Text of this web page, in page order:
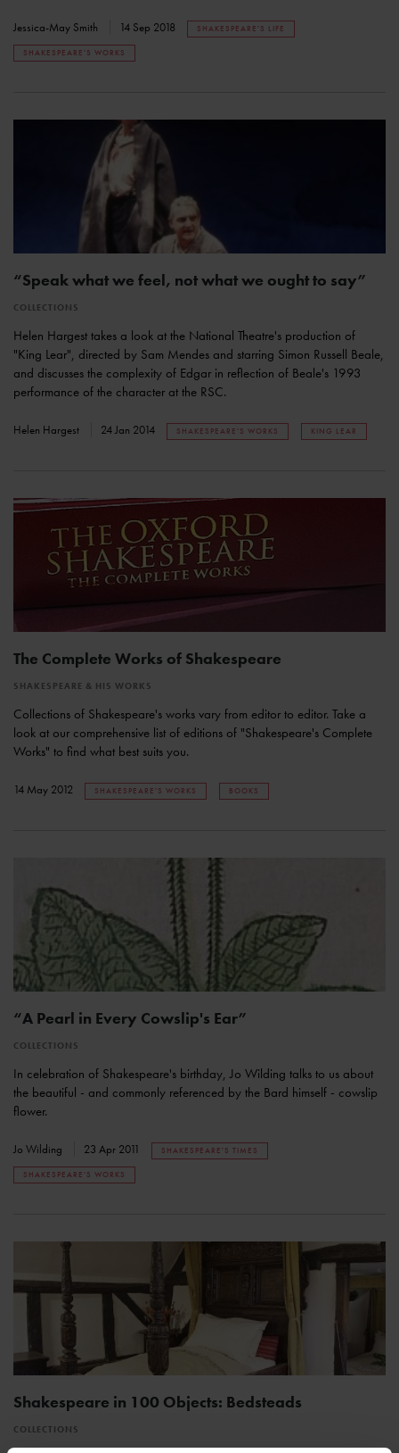
Jessica-May Smith 14 Sep 2018 SHAKESPEARE'S LIFE
SHAKESPEARE'S WORKS
“Speak what we feel, not what we ought to say”
COLLECTIONS
Helen Hargest takes a look at the National Theatre's production of
"King Lear", directed by Sam Mendes and starring Simon Russell Beale,
and discusses the complexity of Edgar in reflection of Beale's 1993
performance of the character at the RSC.
Helen Hargest 24 Jan 2014 SHAKESPEARE'S WORKS KING LEAR
The Complete Works of Shakespeare
SHAKESPEARE & HIS WORKS
Collections of Shakespeare's works vary from editor to editor. Take a
look at our comprehensive list of editions of "Shakespeare's Complete
Works" to find what best suits you.
14 May 2012 SHAKESPEARE'S WORKS BOOKS
“A Pearl in Every Cowslip's Ear”
COLLECTIONS
In celebration of Shakespeare's birthday, Jo Wilding talks to us about
the beautiful - and commonly referenced by the Bard himself - cowslip
flower.
Jo Wilding 23 Apr 2011 SHAKESPEARE'S TIMES
SHAKESPEARE'S WORKS
Shakespeare in 100 Objects: Bedsteads
COLLECTIONS